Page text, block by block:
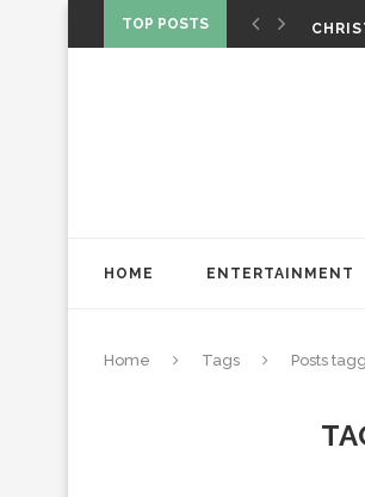
TOP POSTS
HOME ENTERTAINMENT
Home Tags Posts